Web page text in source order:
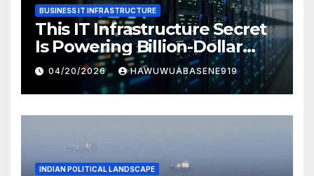
BUSINESS IT INFRASTRUCTURE
This IT Infrastructure Secret
Is Powering Billion-Dollar
Businesses Today
04/20/2026 HAWUWUABASENE919
INDIAN POLITICAL LANDSCAPE